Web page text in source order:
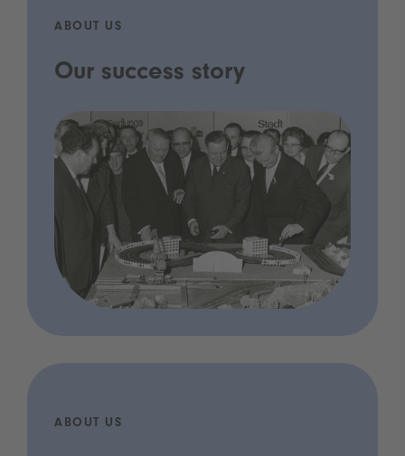
ABOUT US
Our success story
ABOUT US